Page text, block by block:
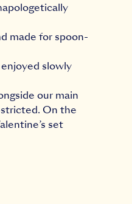
made for spoon-
slowly
our main
On the
set